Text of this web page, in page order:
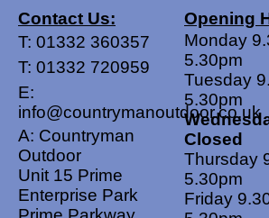
Contact Us:
T: 01332 360357
T: 01332 720959
E:
info@countrymanoutdoor.co.uk
A: Countryman
Outdoor
Unit 15 Prime
Enterprise Park
Opening
Monday
5.30pm
Tuesday
5.30pm
Closed
Thursday
5.30pm
Friday